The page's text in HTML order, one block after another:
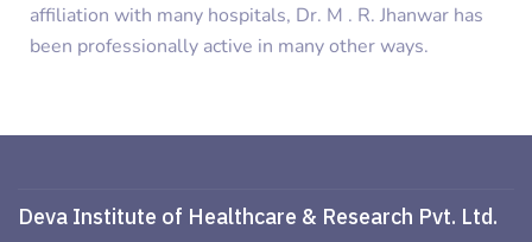
affiliation with many hospitals, Dr. M . R. Jhanwar has
been professionally active in many other ways.
Deva Institute of Healthcare & Research Pvt. Ltd.